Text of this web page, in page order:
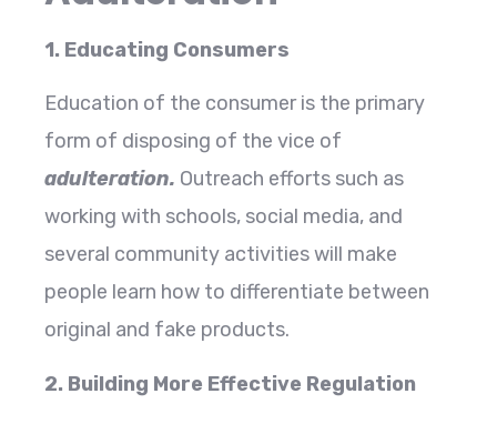
1. Educating Consumers
Education of the consumer is the primary
form of disposing of the vice of
adulteration. Outreach efforts such as
working with schools, social media, and
several community activities will make
people learn how to differentiate between
original and fake products.
2. Building More Effective Regulation